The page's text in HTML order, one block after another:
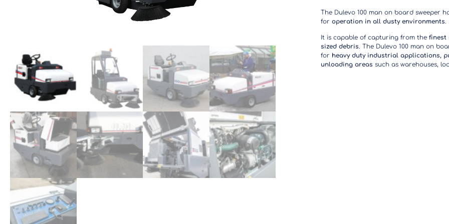
The Dulevo 100 man on board sweeper
for operation in all dusty environments.
It is capable of capturing from the finest
sized debris. The Dulevo 100 man on
for heavy duty industrial applications,
unloading areas such as warehouses,